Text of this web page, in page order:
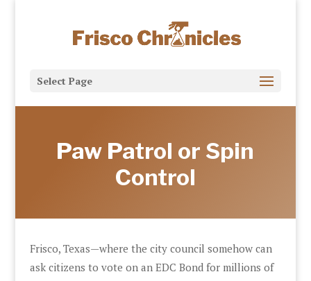
Select Page
Paw Patrol or Spin
Control
Frisco, Texas—where the city council somehow can
ask citizens to vote on an EDC Bond for millions of